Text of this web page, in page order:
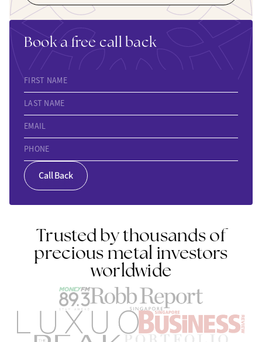
Book a free call back
FIRST NAME
LAST NAME
EMAIL
PHONE
Call Back
Trusted by thousands of
precious metal investors
worldwide